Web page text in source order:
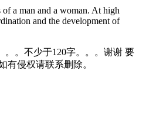
a man and a woman. At high
and the development of
。不少于120字。。。谢谢 要
侵权请联系删除。